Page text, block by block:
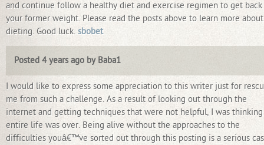
and continue follow a healthy diet and exercise regimen to get
your former weight. Please read the posts above to learn more about
dieting. Good luck. sbobet
Posted 4 years ago by Baba1
I would like to express some appreciation to this writer just for
me from such a challenge. As a result of looking out through the
internet and getting techniques that were not helpful, I was
entire life was over. Being alive without the approaches to the
difficulties youâ€™ve sorted out through this posting is a serious